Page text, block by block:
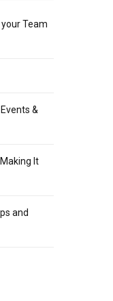
Team
&
It
and